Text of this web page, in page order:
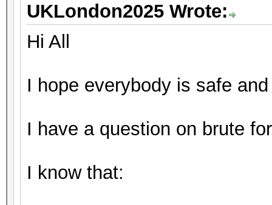
UKLondon2025 Wrote:
Hi All
I hope everybody is safe
I have a question on brute
I know that: